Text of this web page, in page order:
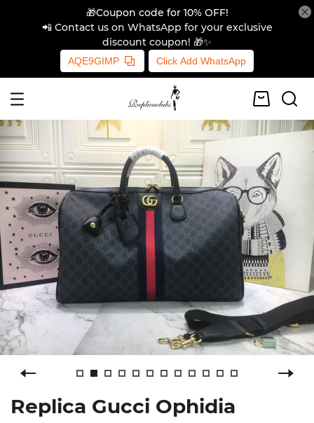
🎁Coupon code for 10% OFF!
📲 Contact us on WhatsApp for your exclusive
discount coupon! 🎁✨
AQE9GIMP Click Add WhatsApp
Replica Gucci Ophidia